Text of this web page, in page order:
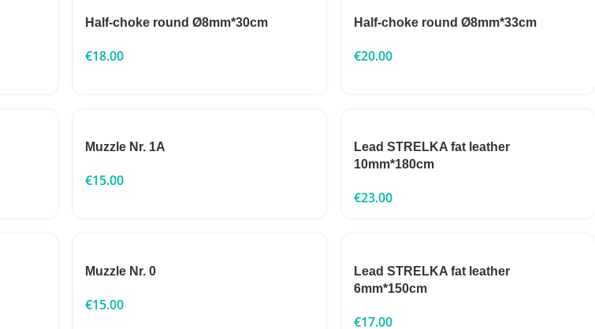
Half-choke round Ø8mm*30cm
€18.00
Half-choke round Ø8mm*33cm
€20.00
Muzzle Nr. 1A
€15.00
Lead STRELKA fat leather
10mm*180cm
€23.00
Muzzle Nr. 0
€15.00
Lead STRELKA fat leather
6mm*150cm
€17.00